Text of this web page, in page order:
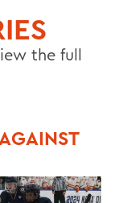
the full